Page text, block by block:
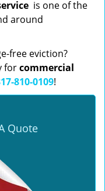
is one of the
around
free eviction?
forcommercial
810-0109!
Quote